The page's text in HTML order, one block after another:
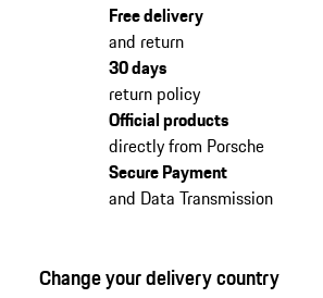
Free delivery
and return
30 days
return policy
Official products
directly from Porsche
Secure Payment
and Data Transmission
Change your delivery country